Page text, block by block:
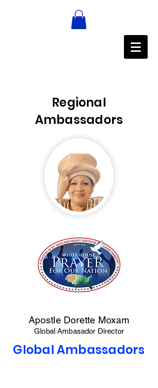
Regional
Ambassadors
Apostle Dorette Moxam
Global Ambasador Director
Global Ambassadors